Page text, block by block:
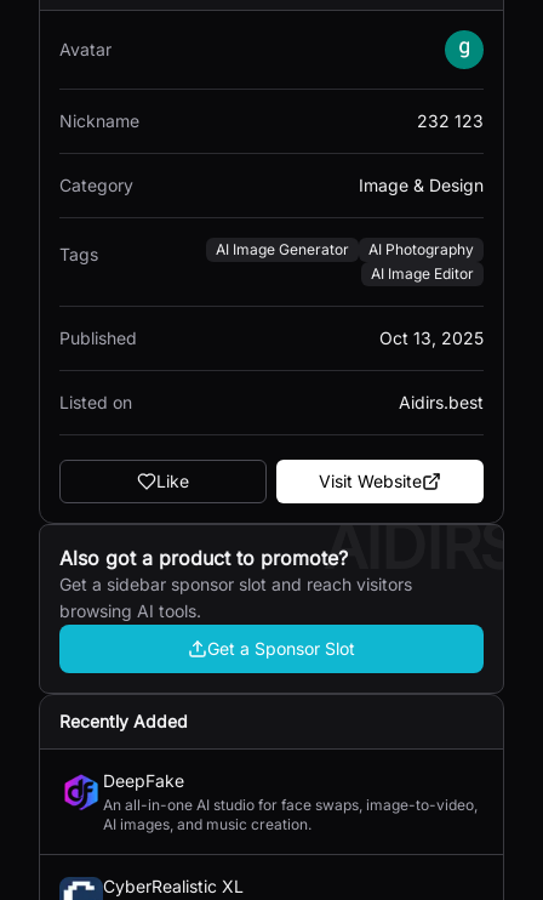
Avatar
Nickname 232 123
Category Image & Design
Tags AI Image Generator
AI Photography
AI Image Editor
Published Oct 13, 2025
Listed on Aidirs.best
Like Visit Website
AIDIRS
Also got a product to promote?
Get a sidebar sponsor slot and reach visitors
browsing AI tools.
Get a Sponsor Slot
Recently Added
DeepFake
An all-in-one AI studio for face swaps, image-to-video,
AI images, and music creation.
CyberRealistic XL